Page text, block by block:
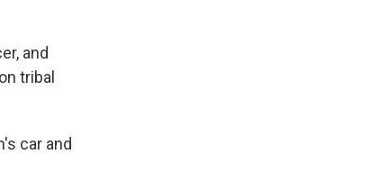
and
tribal
car and